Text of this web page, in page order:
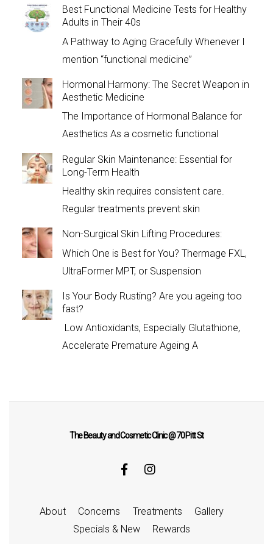
Best Functional Medicine Tests for Healthy
Adults in Their 40s
A Pathway to Aging Gracefully Whenever I
mention “functional medicine”
Hormonal Harmony: The Secret Weapon in
Aesthetic Medicine
The Importance of Hormonal Balance for
Aesthetics As a cosmetic functional
Regular Skin Maintenance: Essential for
Long-Term Health
Healthy skin requires consistent care.
Regular treatments prevent skin
Non-Surgical Skin Lifting Procedures:
Which One is Best for You? Thermage FXL,
UltraFormer MPT, or Suspension
Is Your Body Rusting? Are you ageing too
fast?
Low Antioxidants, Especially Glutathione,
Accelerate Premature Ageing A
The Beauty and Cosmetic Clinic @ 70 Pitt St
About Concerns Treatments
Gallery
Specials & New
Rewards